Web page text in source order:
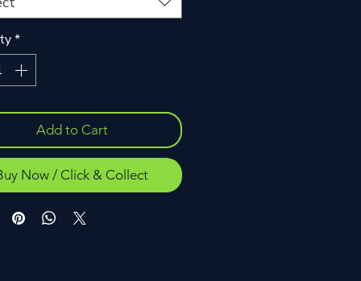
*
Add to Cart
Now / Click & Collect